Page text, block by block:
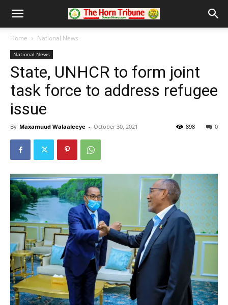
Home National News
National News
State, UNHCR to form joint
task force to address refugee
issue
By Maxamuud Walaaleeye - October 30, 2021 0
898